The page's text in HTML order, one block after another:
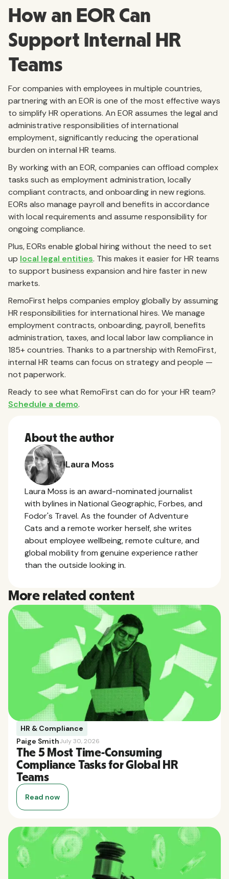
How an EOR Can
Support Internal HR
Teams
For companies with employees in multiple countries,
partnering with an EOR is one of the most effective ways
to simplify HR operations. An EOR assumes the legal and
administrative responsibilities of international
employment, significantly reducing the operational
burden on internal HR teams.
By working with an EOR, companies can offload complex
tasks such as employment administration, locally
compliant contracts, and onboarding in new regions.
EORs also manage payroll and benefits in accordance
with local requirements and assume responsibility for
ongoing compliance.
Plus, EORs enable global hiring without the need to set
up local legal entities. This makes it easier for HR teams
to support business expansion and hire faster in new
markets.
RemoFirst helps companies employ globally by assuming
HR responsibilities for international hires. We manage
employment contracts, onboarding, payroll, benefits
administration, taxes, and local labor law compliance in
185+ countries. Thanks to a partnership with RemoFirst,
internal HR teams can focus on strategy and people —
not paperwork.
Ready to see what RemoFirst can do for your HR team?
Schedule a demo.
About the author
Laura Moss
Laura Moss is an award-nominated journalist
with bylines in National Geographic, Forbes, and
Fodor's Travel. As the founder of Adventure
Cats and a remote worker herself, she writes
about employee wellbeing, remote culture, and
global mobility from genuine experience rather
than the outside looking in.
More related content
HR & Compliance
Paige SmithJuly 30, 2026
The 5 Most Time-Consuming
Compliance Tasks for Global HR
Teams
Read now